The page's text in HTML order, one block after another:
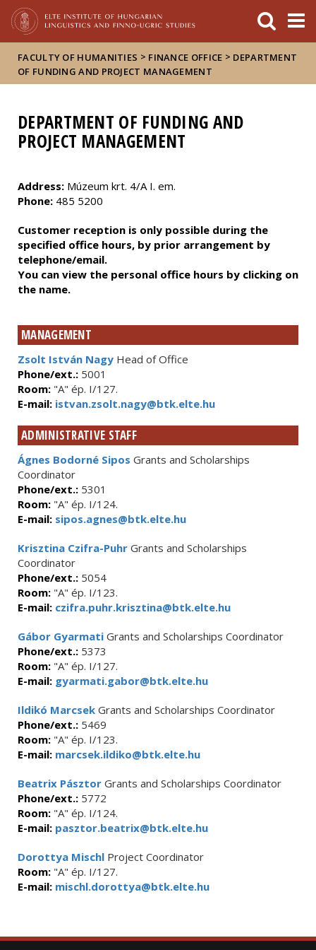
FACULTY OF HUMANITIES > FINANCE OFFICE > DEPARTMENT
OF FUNDING AND PROJECT MANAGEMENT
DEPARTMENT OF FUNDING AND
PROJECT MANAGEMENT
Address: Múzeum krt. 4/A I. em.
Phone: 485 5200
Customer reception is only possible during the
specified office hours, by prior arrangement by
telephone/email.
You can view the personal office hours by clicking on
the name.
MANAGEMENT
Zsolt István Nagy Head of Office
Phone/ext.: 5001
Room: "A" ép. I/127.
E-mail: istvan.zsolt.nagy@btk.elte.hu
ADMINISTRATIVE STAFF
Ágnes Bodorné Sipos Grants and Scholarships
Coordinator
Phone/ext.: 5301
Room: "A" ép. I/124.
E-mail: sipos.agnes@btk.elte.hu
Krisztina Czifra-Puhr Grants and Scholarships
Coordinator
Phone/ext.: 5054
Room: "A" ép. I/123.
E-mail: czifra.puhr.krisztina@btk.elte.hu
Gábor Gyarmati Grants and Scholarships Coordinator
Phone/ext.: 5373
Room: "A" ép. I/127.
E-mail: gyarmati.gabor@btk.elte.hu
Ildikó Marcsek Grants and Scholarships Coordinator
Phone/ext.: 5469
Room: "A" ép. I/123.
E-mail: marcsek.ildiko@btk.elte.hu
Beatrix Pásztor Grants and Scholarships Coordinator
Phone/ext.: 5772
Room: "A" ép. I/124.
E-mail: pasztor.beatrix@btk.elte.hu
Dorottya Mischl Project Coordinator
Room: "A" ép. I/127.
E-mail: mischl.dorottya@btk.elte.hu